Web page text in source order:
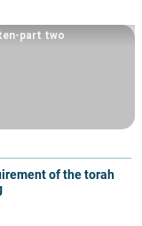
of the torah
part two